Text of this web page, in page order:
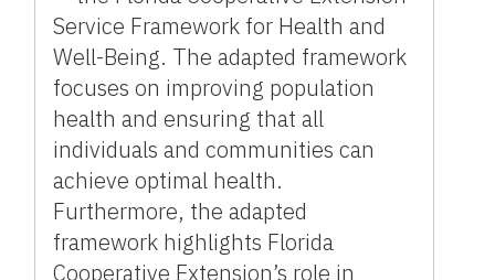
Service Framework for Health and
Well-Being. The adapted framework
focuses on improving population
health and ensuring that all
individuals and communities can
achieve optimal health.
Furthermore, the adapted
framework highlights Florida
Cooperative Extension’s role in